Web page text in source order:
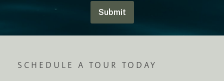
Submit
SCHEDULE A TOUR TODAY